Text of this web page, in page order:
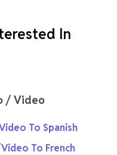
In
/ Video
To Spanish
To French